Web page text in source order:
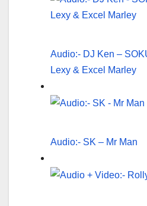
Audio:- DJ Ken –
Lexy & Excel Marley
Audio:- SK – Mr Man